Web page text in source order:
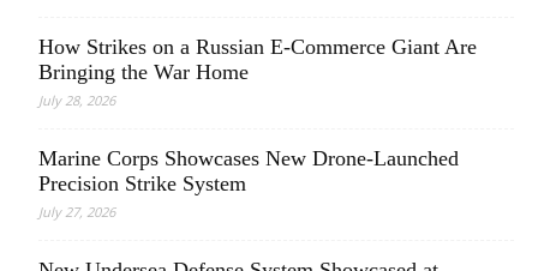
How Strikes on a Russian E-Commerce Giant Are
Bringing the War Home
July 28, 2026
Marine Corps Showcases New Drone-Launched
Precision Strike System
July 27, 2026